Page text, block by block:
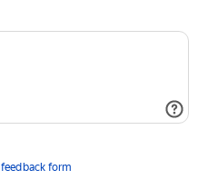
feedback form